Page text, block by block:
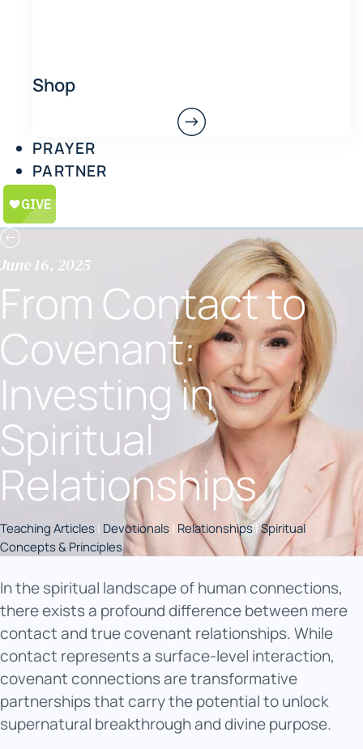
Shop
PRAYER
PARTNER
June 16, 2025
From Contact to
Covenant:
Investing in
Spiritual
Relationships
Teaching Articles | Devotionals | Relationships|Spiritual
Concepts & Principles
In the spiritual landscape of human connections,
there exists a profound difference between mere
contact and true covenant relationships. While
contact represents a surface-level interaction,
covenant connections are transformative
partnerships that carry the potential to unlock
supernatural breakthrough and divine purpose.